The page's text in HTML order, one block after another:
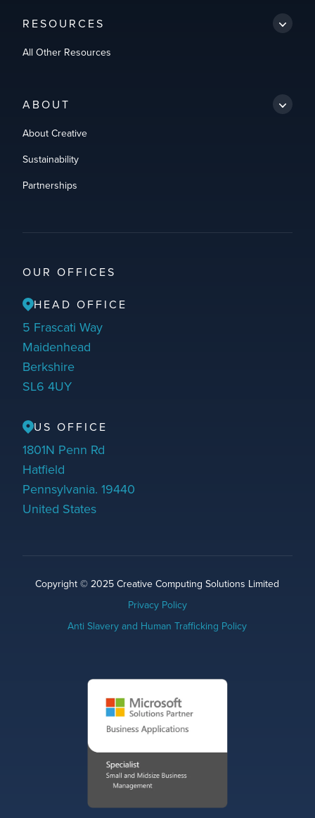
RESOURCES
All Other Resources
ABOUT
About Creative
Sustainability
Partnerships
OUR OFFICES
HEAD OFFICE
5 Frascati Way
Maidenhead
Berkshire
SL6 4UY
US OFFICE
1801N Penn Rd
Hatfield
Pennsylvania. 19440
United States
Copyright © 2025 Creative Computing Solutions Limited
Privacy Policy
Anti Slavery and Human Trafficking Policy